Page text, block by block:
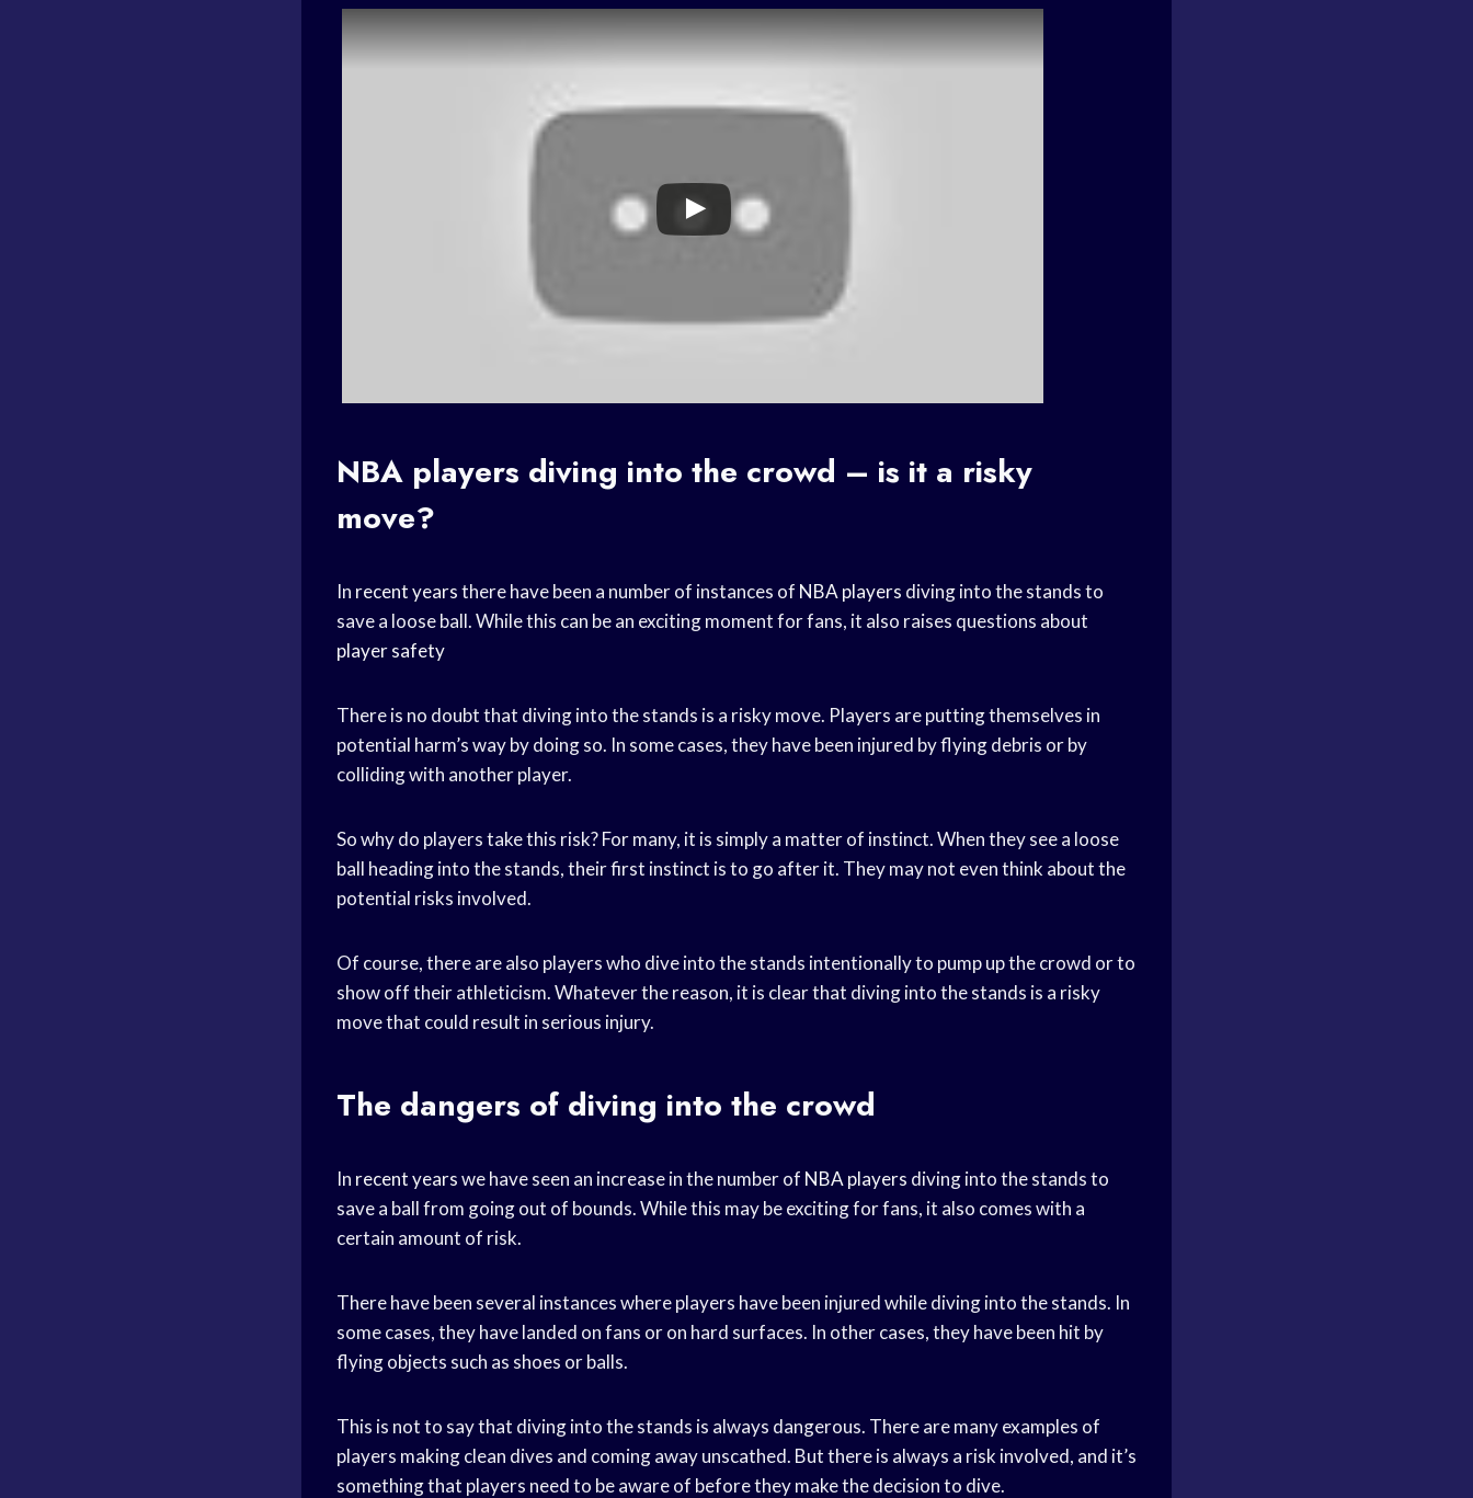
NBA players diving into the crowd – is it a risky
move?
In recent yearsthere have been a number of instances of NBA players diving into the stands to
save a loose ball. While this can be an exciting moment for fans, it also raises questions about
player safety
There is no doubt that diving into the stands is a risky move. Players are putting themselves in
potential harm’s way by doing so. In some cases, they have been injured by flying debris or by
colliding with another player.
So why do players take this risk? For many, it is simply a matter of instinct. When they see a loose
ball heading into the stands, their first instinct is to go after it. They may not even think about the
potential risks involved.
Of course, there are also players who dive into the stands intentionally to pump up the crowd or to
show off their athleticism. Whatever the reason, it is clear that diving into the stands is a risky
move that could result in serious injury.
The dangers of diving into the crowd
In recent yearswe have seen an increase in the number of NBA players diving into the stands to
save a ball from going out of bounds. While this may be exciting for fans, it also comes with a
certain amount of risk.
There have been several instances where players have been injured while diving into the stands. In
some cases, they have landed on fans or on hard surfaces. In other cases, they have been hit by
flying objects such as shoes or balls.
This is not to say that diving into the stands is always dangerous. There are many examples of
players making clean dives and coming away unscathed. But there is always a risk involved, and it’s
something that players need to be aware of before they make the decision to dive.